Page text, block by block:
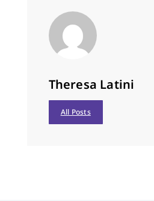
Theresa Latini
All Posts